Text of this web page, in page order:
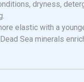
dryness,
elastic with a
Sea minerals